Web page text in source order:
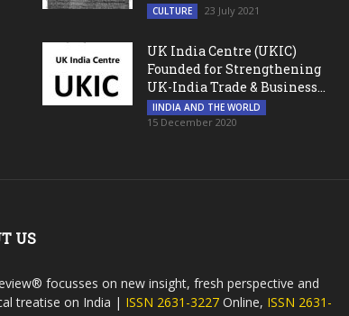
CULTURE 23 July 2021
UK India Centre (UKIC)
Founded for Strengthening
UK-India Trade & Business...
IINDIA AND THE WORLD
15 December 2020
US
focusses on new insight, fresh perspective and
treatise on India | ISSN 2631-3227 Online, ISSN 2631-